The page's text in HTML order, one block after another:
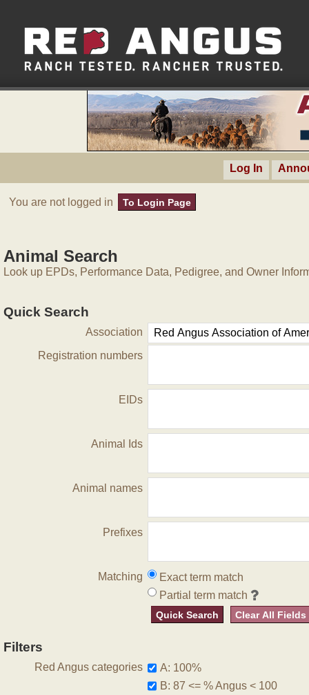
Log In
You are not logged in To Login Page
Animal Search
Look up EPDs, Performance Data, Pedigree, and Owner
Quick Search
Association
Registration numbers
EIDs
Animal Ids
Animal names
Prefixes
Matching
Exact term match
Partial term match
Quick Search Clear All Fields
Filters
Red Angus categories
A: 100%
B: 87 <= % Angus < 100